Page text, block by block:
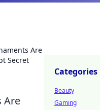
Are
Secret
Are
Categories
Beauty
Gaming